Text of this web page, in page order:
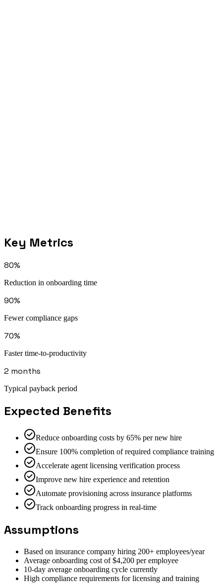
Key Metrics
80%
Reduction in onboarding time
90%
Fewer compliance gaps
70%
Faster time-to-productivity
2 months
Typical payback period
Expected Benefits
Reduce onboarding costs by 65% per new hire
Ensure 100% completion of required compliance training
Accelerate agent licensing verification process
Improve new hire experience and retention
Automate provisioning across insurance platforms
Track onboarding progress in real-time
Assumptions
Based on insurance company hiring 200+ employees/year
Average onboarding cost of $4,200 per employee
10-day average onboarding cycle currently
High compliance requirements for licensing and training